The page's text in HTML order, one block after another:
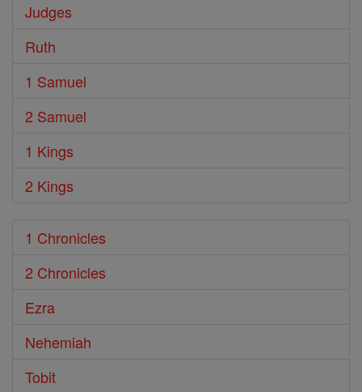
Judges
Ruth
1 Samuel
2 Samuel
1 Kings
2 Kings
1 Chronicles
2 Chronicles
Ezra
Nehemiah
Tobit